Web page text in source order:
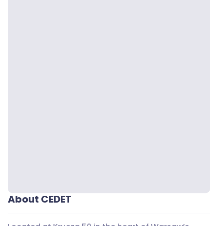
About CEDET